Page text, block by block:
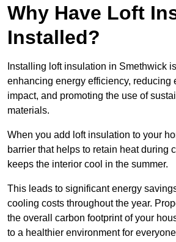
Why Have Loft
Installed?
Installing loft insulation in Smethwick
enhancing energy efficiency, reducing
impact, and promoting the use of
materials.
When you add loft insulation to your
barrier that helps to retain heat during
keeps the interior cool in the summer.
This leads to significant energy
cooling costs throughout the year.
the overall carbon footprint of your
to a healthier environment for